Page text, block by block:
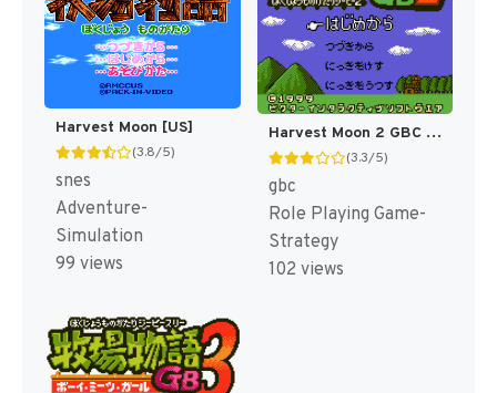
Harvest Moon [US]
(3.8/5)
snes
Adventure-
Simulation
99 views
Harvest Moon 2 GBC [US]
(3.3/5)
gbc
Role Playing Game-
Strategy
102 views